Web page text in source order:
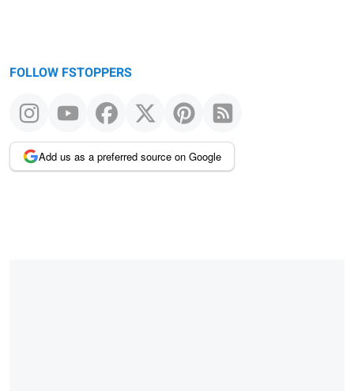
FOLLOW FSTOPPERS
Add us as a preferred source on Google